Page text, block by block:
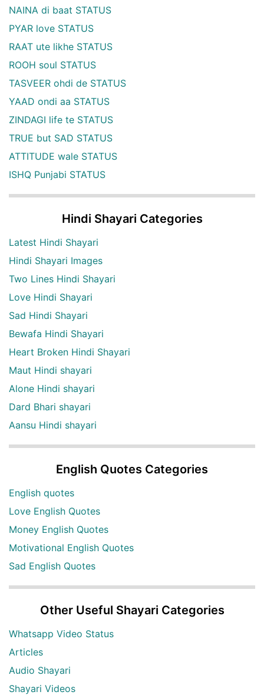
NAINA di baat STATUS
PYAR love STATUS
RAAT ute likhe STATUS
ROOH soul STATUS
TASVEER ohdi de STATUS
YAAD ondi aa STATUS
ZINDAGI life te STATUS
TRUE but SAD STATUS
ATTITUDE wale STATUS
ISHQ Punjabi STATUS
Hindi Shayari Categories
Latest Hindi Shayari
Hindi Shayari Images
Two Lines Hindi Shayari
Love Hindi Shayari
Sad Hindi Shayari
Bewafa Hindi Shayari
Heart Broken Hindi Shayari
Maut Hindi shayari
Alone Hindi shayari
Dard Bhari shayari
Aansu Hindi shayari
English Quotes Categories
English quotes
Love English Quotes
Money English Quotes
Motivational English Quotes
Sad English Quotes
Other Useful Shayari Categories
Whatsapp Video Status
Articles
Audio Shayari
Shayari Videos